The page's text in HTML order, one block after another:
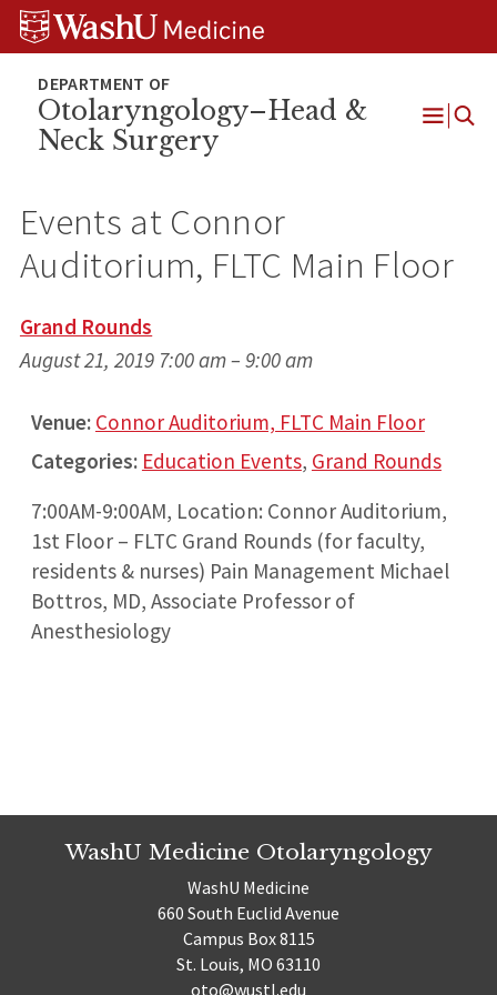
Skip
Skip
Skip
Otolaryngology–Head &
Neck Surgery
Open
Events at Connor
Auditorium, FLTC Main Floor
Grand Rounds
August 21, 2019 7:00 am– 9:00 am
Venue: Connor Auditorium, FLTC Main Floor
Categories: Education Events, Grand Rounds
7:00AM-9:00AM, Location: Connor Auditorium,
1st Floor – FLTC Grand Rounds (for faculty,
residents & nurses) Pain Management Michael
Bottros, MD, Associate Professor of
Anesthesiology
WashU Medicine Otolaryngology
WashU Medicine
660 South Euclid Avenue
Campus Box 8115
St. Louis, MO 63110
oto@wustl.edu